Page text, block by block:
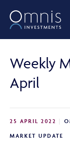
MANAGED
Weekly
April
25 APRIL 2022
MARKET UPDATE